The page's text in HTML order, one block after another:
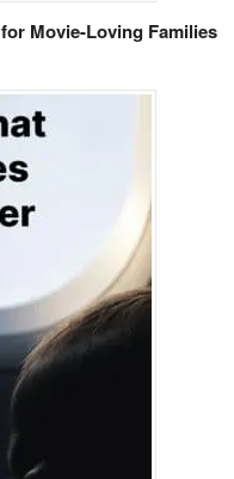
Movie-Loving Families